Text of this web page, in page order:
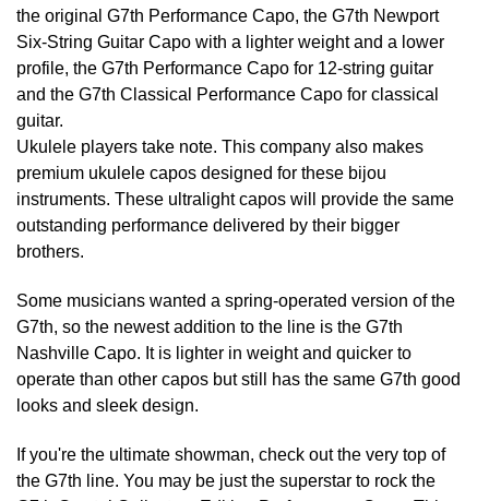
the original G7th Performance Capo, the G7th Newport
Six-String Guitar Capo with a lighter weight and a lower
profile, the G7th Performance Capo for 12-string guitar
and the G7th Classical Performance Capo for classical
guitar.
Ukulele players take note. This company also makes
premium ukulele capos designed for these bijou
instruments. These ultralight capos will provide the same
outstanding performance delivered by their bigger
brothers.
Some musicians wanted a spring-operated version of the
G7th, so the newest addition to the line is the G7th
Nashville Capo. It is lighter in weight and quicker to
operate than other capos but still has the same G7th good
looks and sleek design.
If you're the ultimate showman, check out the very top of
the G7th line. You may be just the superstar to rock the